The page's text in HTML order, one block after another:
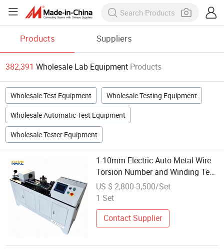
Products Suppliers
382,391 Wholesale Lab Equipment Products
Wholesale Test Equipment Wholesale Testing Equipment
Wholesale Automatic Test Equipment
Wholesale Tester Equipment
1-10mm Electric Auto Metal Wire
Torsion Number and Winding Test
Multi-Function Laboratory Testing
Equipment for Steel Copper
US $ 2,800-3,500/Set
1 Set
Contact Supplier